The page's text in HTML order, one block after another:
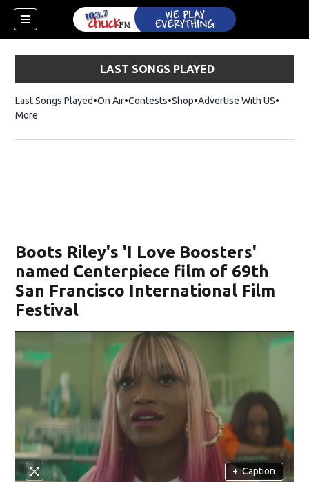
LAST SONGS PLAYED
Last Songs Played On Air Contests ShopOpens in new window
Advertise With US
More
Boots Riley's 'I Love Boosters'
named Centerpiece film of 69th
San Francisco International Film
Festival
+ Caption